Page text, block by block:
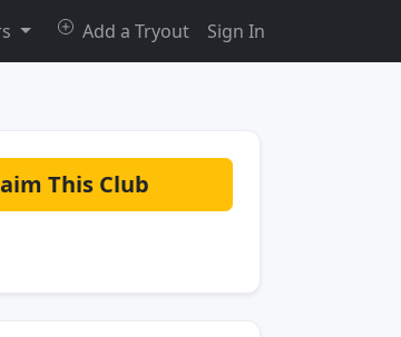
Add a Tryout Sign In
This Club